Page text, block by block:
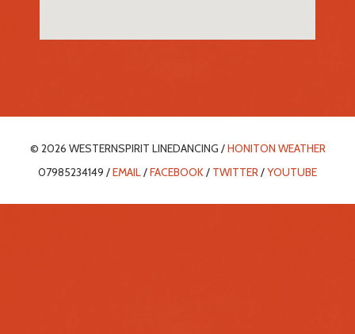
© 2026 WESTERNSPIRIT LINEDANCING /HONITON WEATHER
07985234149 /EMAIL/FACEBOOK/ TWITTER/YOUTUBE